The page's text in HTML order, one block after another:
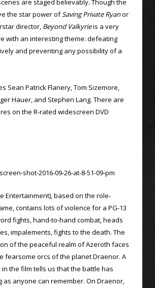
are staged believably. Though the
the star power ofSaving Private Ryanor
director, Beyond Valkyrieis a very
with an interesting theme: defeating
and preventing any possibility of a
Sean Patrick Flanery, Tom Sizemore,
Hauer, and Stephen Lang. There are
on the R-rated widescreen DVD
Entertainment), based on the role-
contains lots of violence for a PG-13
fights, hand-to-hand combat, heads
impalements, fights to the death. The
of the peaceful realm of Azeroth faces
fearsome orcs of the planet Draenor. A
the film tells us that the battle has
as anyone can remember. On Draenor,